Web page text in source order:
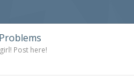
Post here!